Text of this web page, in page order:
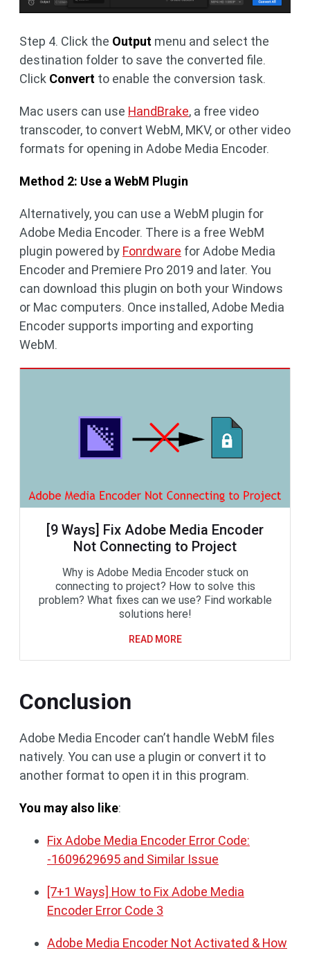
Step 4. Click the Output menu and select the
destination folder to save the converted file.
Click Convert to enable the conversion task.
Mac users can use HandBrake, a free video
transcoder, to convert WebM, MKV, or other video
formats for opening in Adobe Media Encoder.
Method 2: Use a WebM Plugin
Alternatively, you can use a WebM plugin for
Adobe Media Encoder. There is a free WebM
plugin powered by Fonrdware for Adobe Media
Encoder and Premiere Pro 2019 and later. You
can download this plugin on both your Windows
or Mac computers. Once installed, Adobe Media
Encoder supports importing and exporting
WebM.
[9 Ways] Fix Adobe Media Encoder
Not Connecting to Project
Why is Adobe Media Encoder stuck on
connecting to project? How to solve this
problem? What fixes can we use? Find workable
solutions here!
READ MORE
Conclusion
Adobe Media Encoder can’t handle WebM files
natively. You can use a plugin or convert it to
another format to open it in this program.
You may also like:
Fix Adobe Media Encoder Error Code:
-1609629695 and Similar Issue
[7+1 Ways] How to Fix Adobe Media
Encoder Error Code 3
Adobe Media Encoder Not Activated & How